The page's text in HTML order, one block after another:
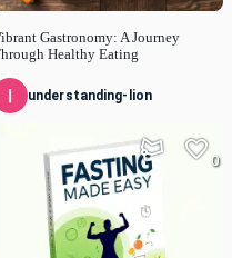
Gastronomy: A Journey
Healthy Eating
understanding-lion
0